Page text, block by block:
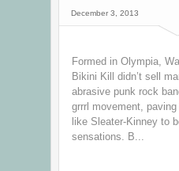
December 3, 2013
Formed in Olympia,
Bikini Kill didn’t sell
abrasive punk rock
grrrl movement,
like Sleater-Kinney to
sensations. B...